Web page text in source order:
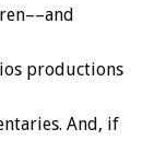
productions
And, if